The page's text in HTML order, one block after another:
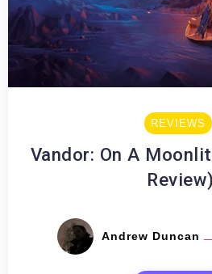
REVIEWS
Vandor: On A
Review)
Andrew Duncan